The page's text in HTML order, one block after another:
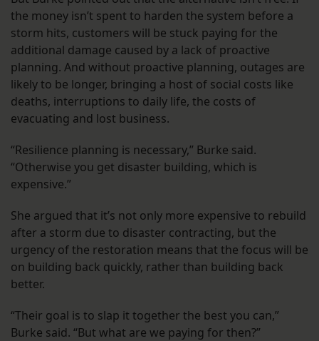
the money isn’t spent to harden the system before a
storm hits, customers will be stuck paying for the
additional damage caused by a lack of proactive
planning. And without proactive planning, outages are
likely to be longer, bringing a host of social costs like
deaths, interruptions to daily life, the costs of
evacuating and lost business.
“Resilience planning is necessary,” Burke said.
“Otherwise you get disaster building, which is
expensive.”
She argued that it’s not only more expensive to rebuild
after a storm due to disaster contracting, but the
urgency of the restoration means that the focus will be
on building back quickly, rather than building back
better.
“Their goal is to slap it together the best you can,”
Burke said. “But what are we paying for then?”